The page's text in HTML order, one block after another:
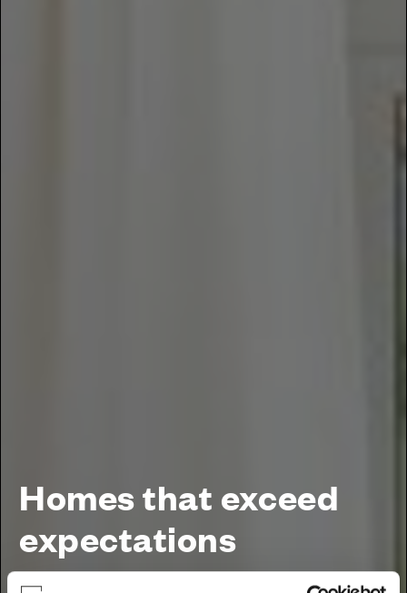
Homes that exceed
expectations